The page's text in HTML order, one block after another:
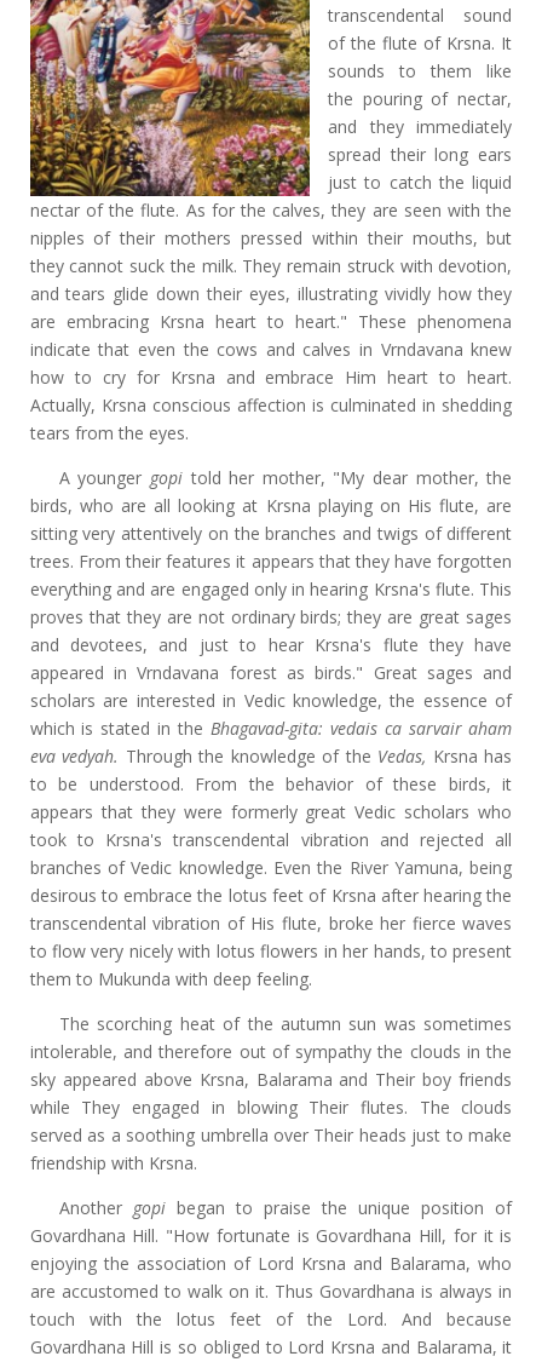
transcendental sound
of the flute of Krsna. It
sounds to them like
the pouring of nectar,
and they immediately
spread their long ears
just to catch the liquid
nectar of the flute. As for the calves, they are seen with the
nipples of their mothers pressed within their mouths, but
they cannot suck the milk. They remain struck with devotion,
and tears glide down their eyes, illustrating vividly how they
are embracing Krsna heart to heart." These phenomena
indicate that even the cows and calves in Vrndavana knew
how to cry for Krsna and embrace Him heart to heart.
Actually, Krsna conscious affection is culminated in shedding
tears from the eyes.
A younger gopitold her mother, "My dear mother, the
birds, who are all looking at Krsna playing on His flute, are
sitting very attentively on the branches and twigs of different
trees. From their features it appears that they have forgotten
everything and are engaged only in hearing Krsna's flute. This
proves that they are not ordinary birds; they are great sages
and devotees, and just to hear Krsna's flute they have
appeared in Vrndavana forest as birds." Great sages and
scholars are interested in Vedic knowledge, the essence of
which is stated in the Bhagavad-gita: vedais ca sarvair aham
eva vedyah. Through the knowledge of the Vedas, Krsna has
to be understood. From the behavior of these birds, it
appears that they were formerly great Vedic scholars who
took to Krsna's transcendental vibration and rejected all
branches of Vedic knowledge. Even the River Yamuna, being
desirous to embrace the lotus feet of Krsna after hearing the
transcendental vibration of His flute, broke her fierce waves
to flow very nicely with lotus flowers in her hands, to present
them to Mukunda with deep feeling.
The scorching heat of the autumn sun was sometimes
intolerable, and therefore out of sympathy the clouds in the
sky appeared above Krsna, Balarama and Their boy friends
while They engaged in blowing Their flutes. The clouds
served as a soothing umbrella over Their heads just to make
friendship with Krsna.
Another gopibegan to praise the unique position of
Govardhana Hill. "How fortunate is Govardhana Hill, for it is
enjoying the association of Lord Krsna and Balarama, who
are accustomed to walk on it. Thus Govardhana is always in
touch with the lotus feet of the Lord. And because
Govardhana Hill is so obliged to Lord Krsna and Balarama, it